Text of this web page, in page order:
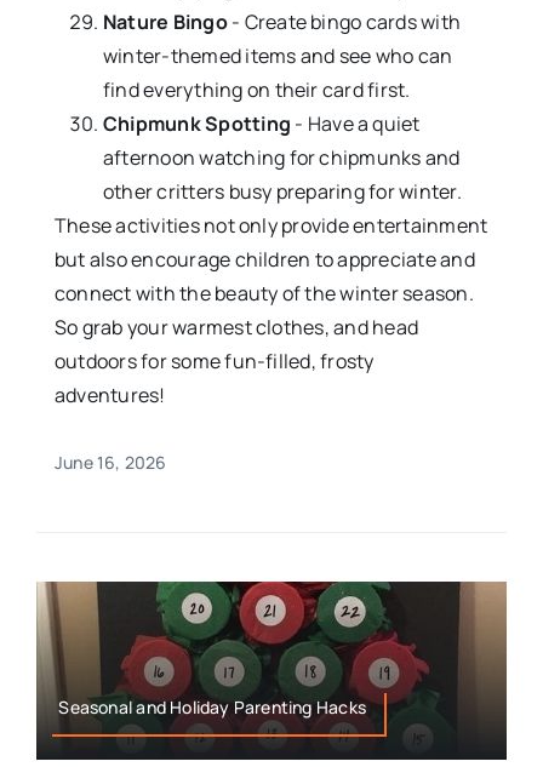
Nature Bingo- Create bingo cards with
winter-themed items and see who can
find everything on their card first.
Chipmunk Spotting - Have a quiet
afternoon watching for chipmunks and
other critters busy preparing for winter.
These activities not only provide entertainment
but also encourage children to appreciate and
connect with the beauty of the winter season.
So grab your warmest clothes, and head
outdoors for some fun-filled, frosty
adventures!
June 16, 2026
Seasonal and Holiday Parenting Hacks